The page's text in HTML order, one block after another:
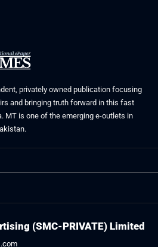
privately owned publication focusing
and bringing truth forward in this fast
MT is one of the emerging e-outlets in
(SMC-PRIVATE) Limited